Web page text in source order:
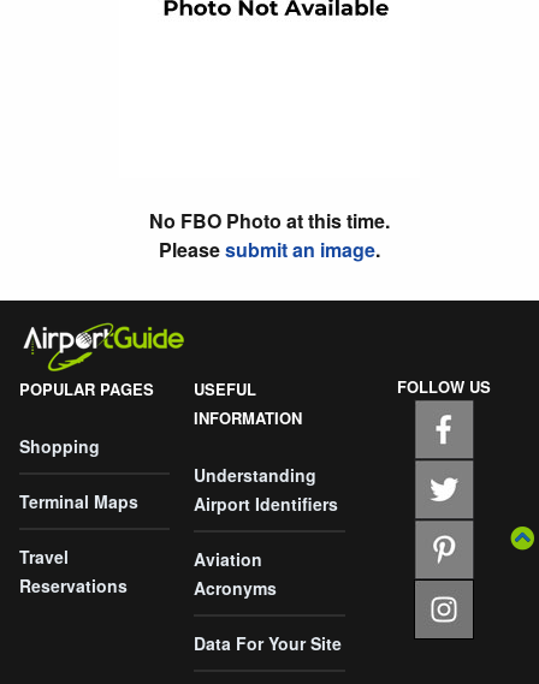
No FBO Photo at this time.
Pleasesubmit an image.
POPULAR PAGES
Shopping
Terminal Maps
Travel
Reservations
USEFUL
INFORMATION
Understanding
Airport Identifiers
Aviation
Acronyms
Data For Your Site
FOLLOW US